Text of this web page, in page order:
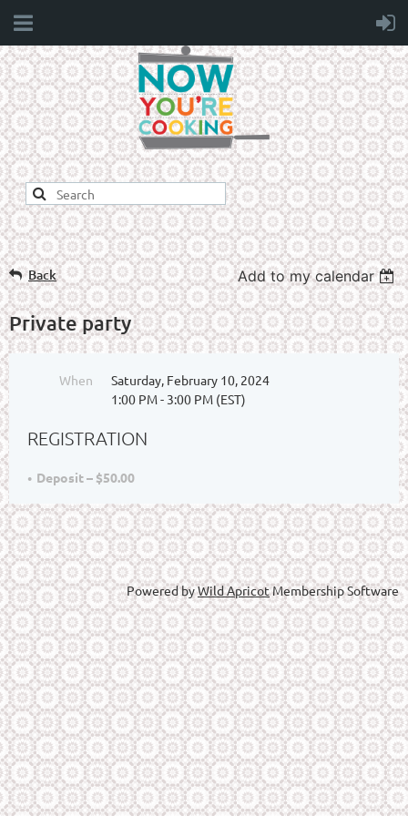
Back Add to my calendar
Private party
When
Saturday, February 10, 2024
1:00 PM - 3:00 PM (EST)
REGISTRATION
Deposit – $50.00
Powered byWild ApricotMembership Software